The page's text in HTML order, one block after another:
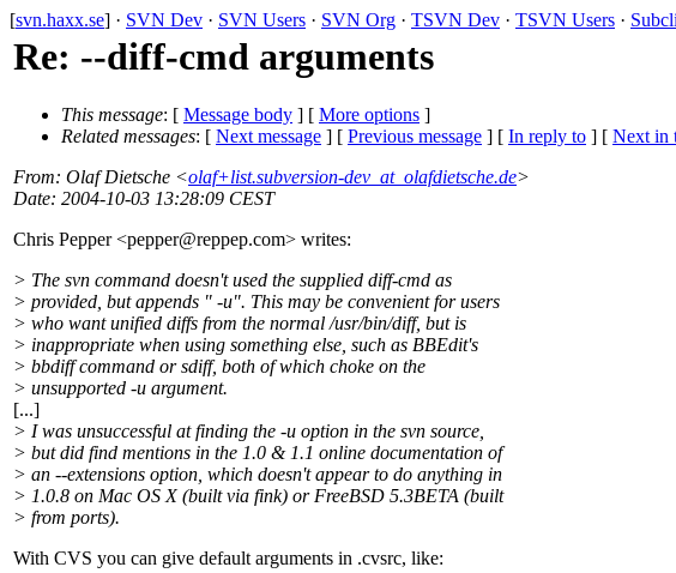
[svn.haxx.se] · SVN Dev · SVN Users · SVN Org · TSVN Dev · TSVN Users ·
Re: --diff-cmd arguments
This message: [ Message body ] [ More options ]
Related messages: [ Next message ] [ Previous message ] [ In reply to ] [ Next in
From: Olaf Dietsche <olaf+list.subversion-dev_at_olafdietsche.de>
Date: 2004-10-03 13:28:09 CEST
Chris Pepper <pepper@reppep.com> writes:
> The svn command doesn't used the supplied diff-cmd as
> provided, but appends " -u". This may be convenient for users
> who want unified diffs from the normal /usr/bin/diff, but is
> inappropriate when using something else, such as BBEdit's
> bbdiff command or sdiff, both of which choke on the
> unsupported -u argument.
[...]
> I was unsuccessful at finding the -u option in the svn source,
> but did find mentions in the 1.0 & 1.1 online documentation of
> an --extensions option, which doesn't appear to do anything in
> 1.0.8 on Mac OS X (built via fink) or FreeBSD 5.3BETA (built
> from ports).
With CVS you can give default arguments in .cvsrc, like: